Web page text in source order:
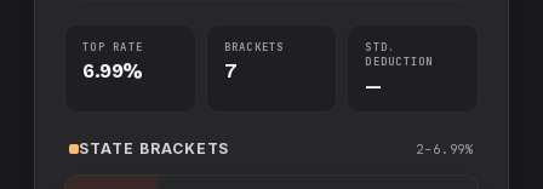
TOP RATE
6.99%
BRACKETS
7
STD.
DEDUCTION
—
STATE BRACKETS 2–6.99%